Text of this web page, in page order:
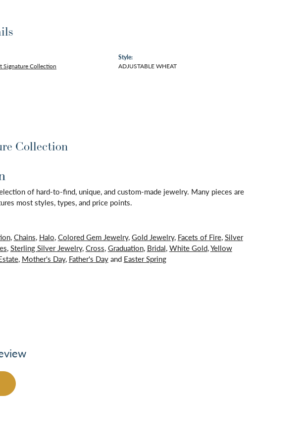
Signature Collection
Style:
ADJUSTABLE WHEAT
Collection
of hard-to-find, unique, and custom-made jewelry. Many pieces are
most styles, types, and price points.
,Chains, Halo,Colored Gem Jewelry,Gold Jewelry, Facets of Fire,Silver
,Sterling Silver Jewelry,Cross,Graduation, Bridal,White Gold,Yellow
, Mother's Day, Father's Dayand Easter Spring